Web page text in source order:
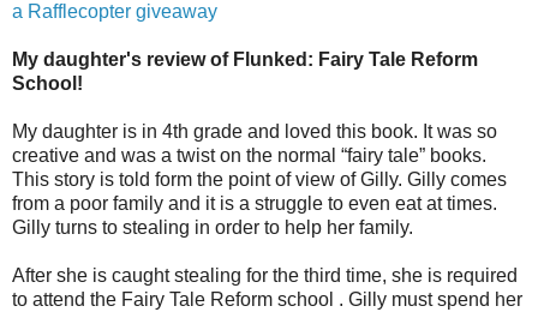
a Rafflecopter giveaway
My daughter's review of Flunked: Fairy Tale Reform
School!
My daughter is in 4th grade and loved this book. It was so
creative and was a twist on the normal “fairy tale” books.
This story is told form the point of view of Gilly. Gilly comes
from a poor family and it is a struggle to even eat at times.
Gilly turns to stealing in order to help her family.
After she is caught stealing for the third time, she is required
to attend the Fairy Tale Reform school . Gilly must spend her